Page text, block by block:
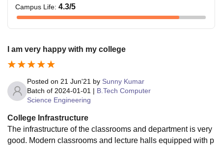
Campus Life: 4.3/5
I am very happy with my college
Posted on 21 Jun'21 by Sunny Kumar
Batch of 2024-01-01 | B.Tech Computer
Science Engineering
College Infrastructure
The infrastructure of the classrooms and department is very
good. Modern classrooms and lecture halls equipped with p